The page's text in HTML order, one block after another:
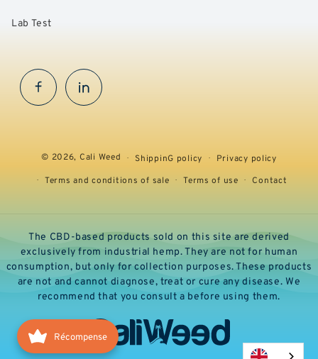
Lab Test
FacebookInstaGram
© 2026, Cali Weed ShippinG policy
Privacy policy
Terms and conditions of sale
Terms of use Contact
The CBD-based products sold on this site are derived
exclusively from industrial hemp. They are not for human
consumption, but only for collection purposes. These products
are not and cannot diagnose, treat or cure any disease. We
recommend that you consult a before using them.
Récompense